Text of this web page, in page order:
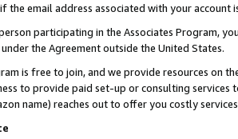
the email address associated with your account
participating in the Associates Program,
the Agreement outside the United States.
is free to join, and we provide resources on
to provide paid set-up or consulting
name) reaches out to offer you costly